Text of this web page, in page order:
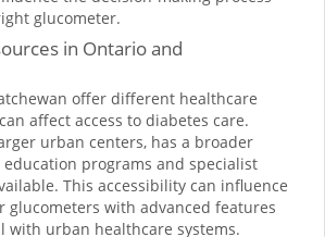
glucometer.
in Ontario and
offer different healthcare
affect access to diabetes care.
urban centers, has a broader
programs and specialist
This accessibility can influence
glucometers with advanced features
with urban healthcare systems.